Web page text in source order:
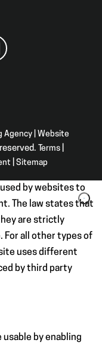
Agency | Website
Terms
| Sitemap
by websites to
The law states that
are strictly
For all other types of
uses different
by third party
usable by enabling